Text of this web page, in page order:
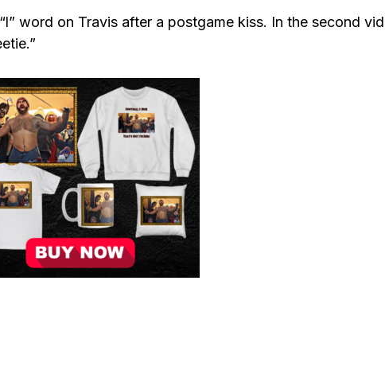
word on Travis after a postgame kiss. In the second